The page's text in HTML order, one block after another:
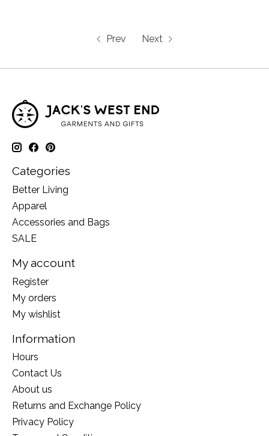
Prev Next
Categories
Better Living
Apparel
Accessories and Bags
SALE
My account
Register
My orders
My wishlist
Information
Hours
Contact Us
About us
Returns and Exchange Policy
Privacy Policy